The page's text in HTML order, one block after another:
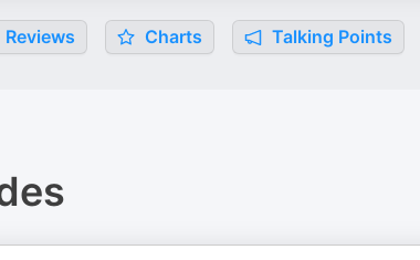
Reviews Charts Talking Points